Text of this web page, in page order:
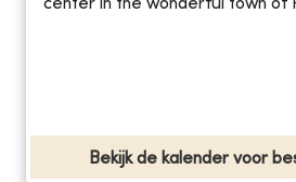
center in the wonderful town of
Bekijk de kalender voor